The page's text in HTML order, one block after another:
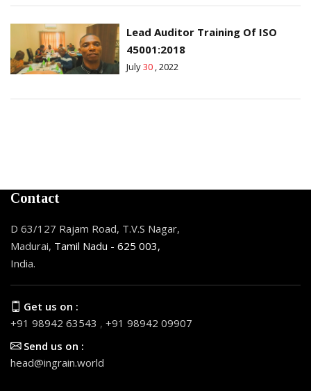
Lead Auditor Training Of ISO
45001:2018
July30 , 2022
Contact
D 63/127 Rajam Road, T.V.S Nagar,
Madurai, Tamil Nadu - 625 003,
India.
Get us on :
+91 98942 63543 , +91 98942 09907
Send us on :
head@ingrain.world